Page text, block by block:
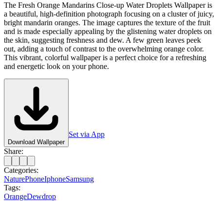
The Fresh Orange Mandarins Close-up Water Droplets Wallpaper is
a beautiful, high-definition photograph focusing on a cluster of juicy,
bright mandarin oranges. The image captures the texture of the fruit
and is made especially appealing by the glistening water droplets on
the skin, suggesting freshness and dew. A few green leaves peek
out, adding a touch of contrast to the overwhelming orange color.
This vibrant, colorful wallpaper is a perfect choice for a refreshing
and energetic look on your phone.
Download Wallpaper
Set via App
Share:
Categories:
NaturePhoneIphoneSamsung
Tags:
OrangeDewdrop